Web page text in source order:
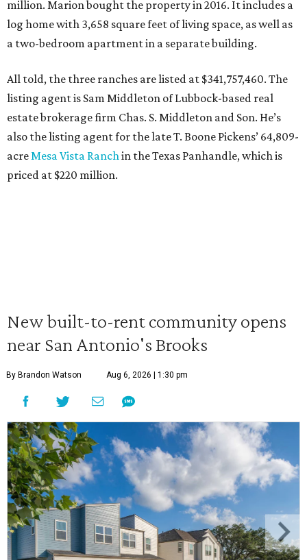
million. Marion bought the property in 2016. It includes a
log home with 3,658 square feet of living space, as well as
a two-bedroom apartment in a separate building.
All told, the three ranches are listed at $341,757,460. The
listing agent is Sam Middleton of Lubbock-based real
estate brokerage firm Chas. S. Middleton and Son. He’s
also the listing agent for the late T. Boone Pickens’ 64,809-
acreMesa Vista Ranchin the Texas Panhandle, which is
priced at $220 million.
New built-to-rent community opens
near San Antonio's Brooks
By Brandon Watson Aug 6, 2026 | 1:30 pm